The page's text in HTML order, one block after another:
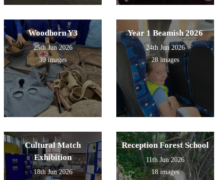
Woodhorn Y3
25th Jun 2026
39 images
Year 1 Beamish 2026
24th Jun 2026
28 images
Cultural Match
Exhibition
18th Jun 2026
Reception Forest School
11th Jun 2026
18 images